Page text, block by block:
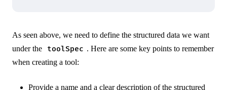
As seen above, we need to define the structured data we want
under the
toolSpec . Here are some key points to remember
when creating a tool:
Provide a name and a clear description of the structured